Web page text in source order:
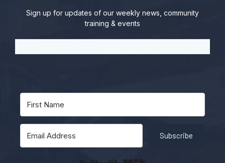
Sign up for updates of our weekly news, community
training & events
Subscribe